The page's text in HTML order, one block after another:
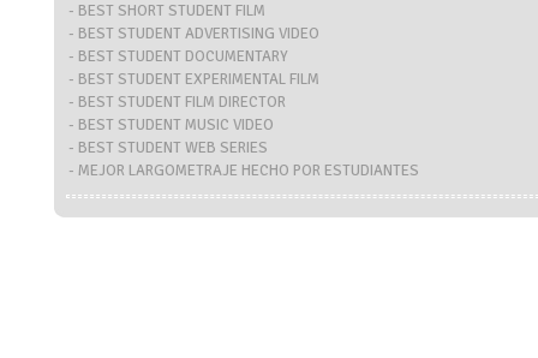
- BEST SHORT STUDENT FILM
- BEST STUDENT ADVERTISING VIDEO
- BEST STUDENT DOCUMENTARY
- BEST STUDENT EXPERIMENTAL FILM
- BEST STUDENT FILM DIRECTOR
- BEST STUDENT MUSIC VIDEO
- BEST STUDENT WEB SERIES
- MEJOR LARGOMETRAJE HECHO POR ESTUDIANTES